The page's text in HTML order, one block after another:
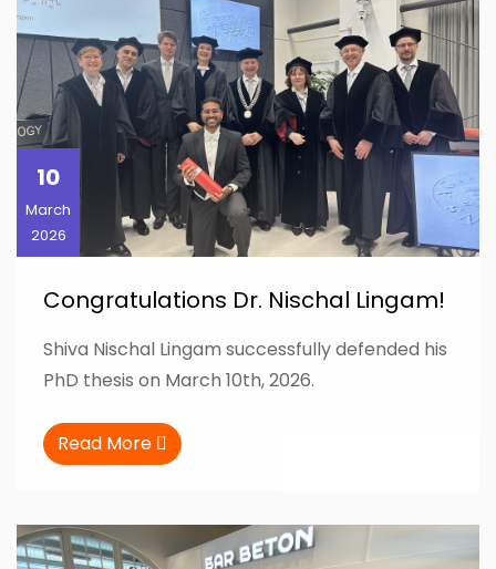
10
March
2026
Congratulations Dr. Nischal Lingam!
Shiva Nischal Lingam successfully defended his
PhD thesis on March 10th, 2026.
Read More